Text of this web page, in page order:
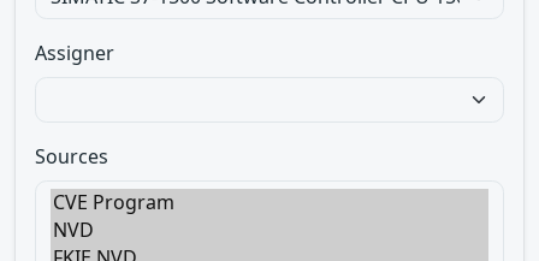
Assigner
Sources